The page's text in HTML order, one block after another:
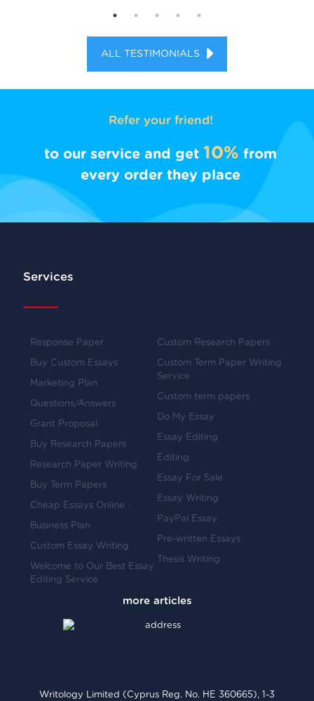
ALL TESTIMONIALS
Refer your friend!
to our service and get 10% from
every order they place
Services
Response Paper
Buy Custom Essays
Marketing Plan
Questions/Answers
Grant Proposal
Buy Research Papers
Research Paper Writing
Buy Term Papers
Cheap Essays Online
Business Plan
Custom Essay Writing
Welcome to Our Best Essay
Editing Service
Custom Research Papers
Custom Term Paper Writing
Service
Custom term papers
Do My Essay
Essay Editing
Editing
Essay For Sale
Essay Writing
PayPal Essay
Pre-written Essays
Thesis Writing
Writology Limited (Cyprus Reg. No. HE 360665), 1-3